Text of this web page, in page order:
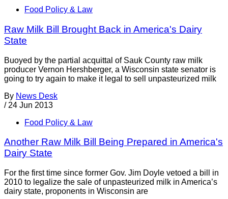
Food Policy & Law
Raw Milk Bill Brought Back in America's Dairy
State
Buoyed by the partial acquittal of Sauk County raw milk
producer Vernon Hershberger, a Wisconsin state senator is
going to try again to make it legal to sell unpasteurized milk
By News Desk
/ 24 Jun 2013
Food Policy & Law
Another Raw Milk Bill Being Prepared in America's
Dairy State
For the first time since former Gov. Jim Doyle vetoed a bill in
2010 to legalize the sale of unpasteurized milk in America’s
dairy state, proponents in Wisconsin are